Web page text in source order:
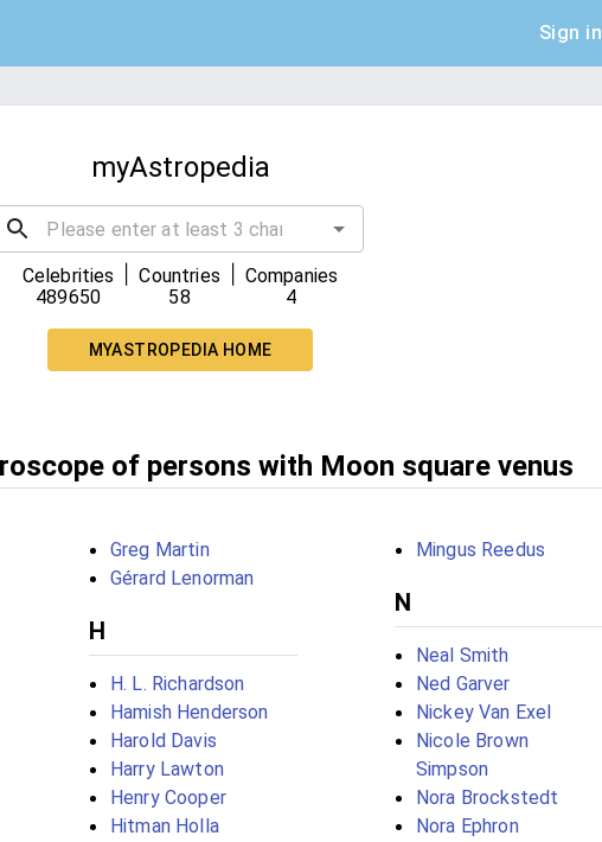
Sign in
myAstropedia
Celebrities
489650
Countries
58
Companies
4
MYASTROPEDIA HOME
of persons with Moon square venus
Greg Martin
Gérard Lenorman
H
H. L. Richardson
Hamish Henderson
Harold Davis
Harry Lawton
Henry Cooper
Hitman Holla
Mingus Reedus
N
Neal Smith
Ned Garver
Nickey Van Exel
Nicole Brown
Simpson
Nora Brockstedt
Nora Ephron